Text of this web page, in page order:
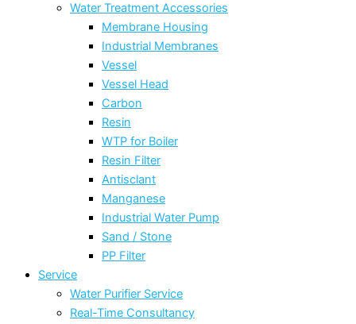
Water Treatment Accessories
Membrane Housing
Industrial Membranes
Vessel
Vessel Head
Carbon
Resin
WTP for Boiler
Resin Filter
Antisclant
Manganese
Industrial Water Pump
Sand / Stone
PP Filter
Service
Water Purifier Service
Real-Time Consultancy